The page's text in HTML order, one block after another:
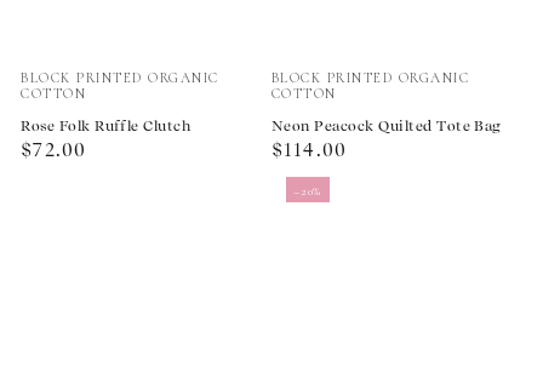
Vendor:
BLOCK PRINTED ORGANIC
COTTON
Rose Folk Ruffle Clutch
Regular
$72.00
Vendor:
BLOCK PRINTED ORGANIC
COTTON
Neon Peacock Quilted Tote Bag
Regular
price
$114.00
–20%